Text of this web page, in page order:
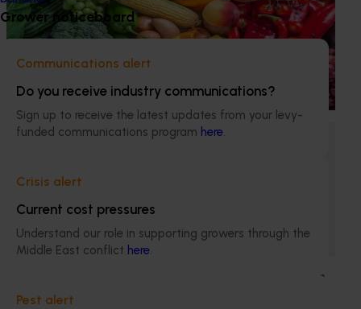
Grower noticeboard
Communications alert
Do you receive industry communications?
Sign up to receive the latest updates from your levy-
funded communications program here.
Crisis alert
Current cost pressures
Understand our role in supporting growers through the
Middle East conflict here.
Pest alert
Hort Innovation engages independent consultants to
insights into the type and magnitude of impacts that are
being generated across the company’s strategic levy
programs.
Ongoing project
development program (LY23001)
This program enhances the adoption of best practices by
sharing information with Australian lychee growers
through different communication channels.